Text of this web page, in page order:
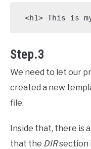
<h1> This is
Step.3
We need to let our
created a new
file.
Inside that, there is a
that the DIRsection